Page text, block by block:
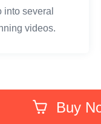
several
videos.
Buy